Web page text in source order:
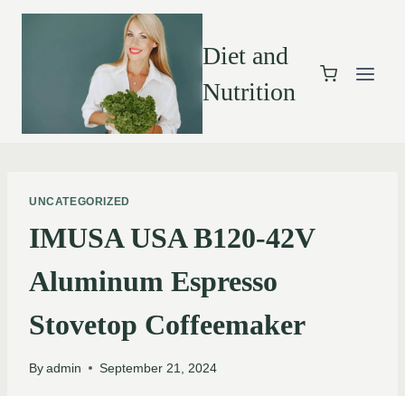
Diet and
Nutrition
UNCATEGORIZED
IMUSA USA B120-42V
Aluminum Espresso
Stovetop Coffeemaker
By admin September 21, 2024